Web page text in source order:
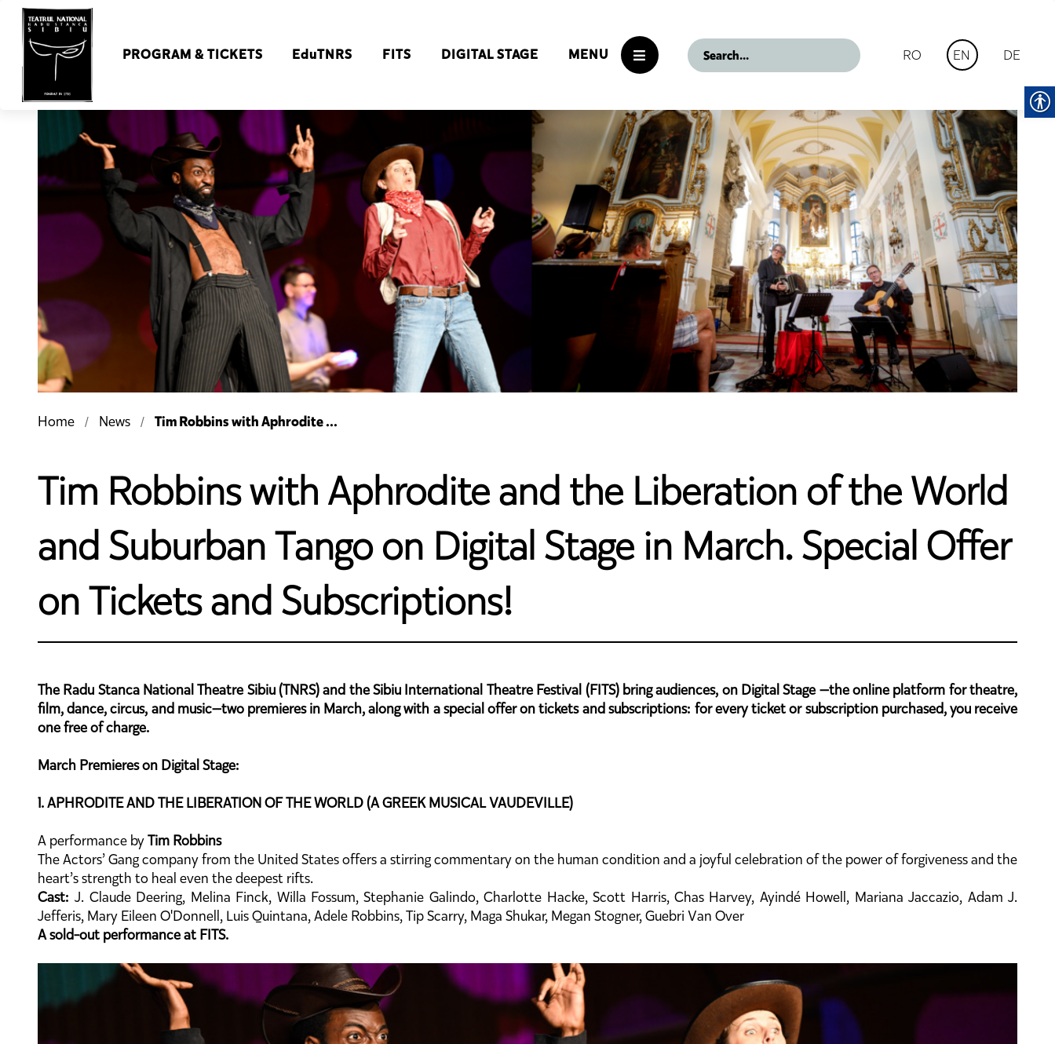
PROGRAM & TICKETS EduTNRS FITS DIGITAL STAGE MENU RO EN DE
Home News Tim Robbins with Aphrodite ...
Tim Robbins with Aphrodite and the Liberation of the World
and Suburban Tango on Digital Stage in March. Special Offer
on Tickets and Subscriptions!
The Radu Stanca National Theatre Sibiu (TNRS) and the Sibiu International Theatre Festival (FITS) bring audiences, on Digital Stage —the online platform for theatre,
film, dance, circus, and music—two premieres in March, along with a special offer on tickets and subscriptions: for every ticket or subscription purchased, you receive
one free of charge.
March Premieres on Digital Stage:
1. APHRODITE AND THE LIBERATION OF THE WORLD (A GREEK MUSICAL VAUDEVILLE)
A performance byTim Robbins
The Actors’ Gang company from the United States offers a stirring commentary on the human condition and a joyful celebration of the power of forgiveness and the
heart’s strength to heal even the deepest rifts.
Cast: J. Claude Deering, Melina Finck, Willa Fossum, Stephanie Galindo, Charlotte Hacke, Scott Harris, Chas Harvey, Ayindé Howell, Mariana Jaccazio, Adam J.
Jefferis, Mary Eileen O'Donnell, Luis Quintana, Adele Robbins, Tip Scarry, Maga Shukar, Megan Stogner, Guebri Van Over
A sold-out performance at FITS.